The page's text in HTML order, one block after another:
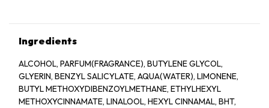
Ingredients
ALCOHOL, PARFUM(FRAGRANCE), BUTYLENE GLYCOL,
GLYERIN, BENZYL SALICYLATE, AQUA(WATER), LIMONENE,
BUTYL METHOXYDIBENZOYLMETHANE, ETHYLHEXYL
METHOXYCINNAMATE, LINALOOL, HEXYL CINNAMAL, BHT,